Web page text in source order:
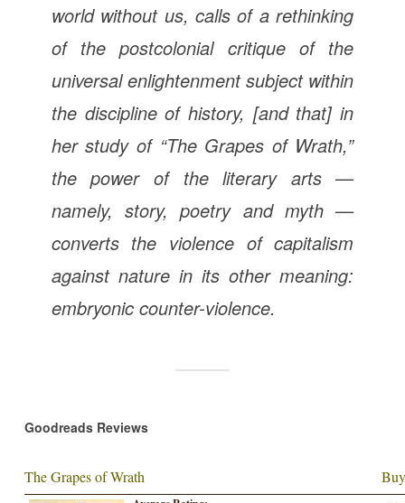
world without us, calls of a rethinking
of the postcolonial critique of the
universal enlightenment subject within
the discipline of history, [and that] in
her study of “The Grapes of Wrath,”
the power of the literary arts —
namely, story, poetry and myth —
converts the violence of capitalism
against nature in its other meaning:
embryonic counter-violence.
Goodreads Reviews
The Grapes of Wrath